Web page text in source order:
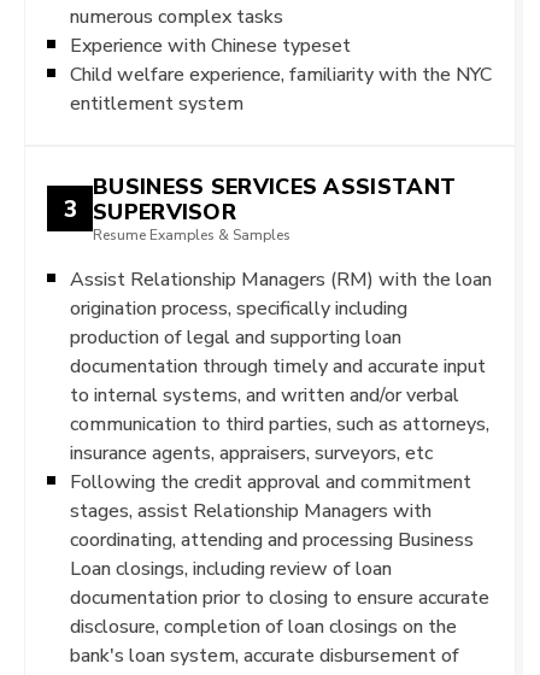
numerous complex tasks
Experience with Chinese typeset
Child welfare experience, familiarity with the NYC
entitlement system
3
BUSINESS SERVICES ASSISTANT
SUPERVISOR
Resume Examples & Samples
Assist Relationship Managers (RM) with the loan
origination process, specifically including
production of legal and supporting loan
documentation through timely and accurate input
to internal systems, and written and/or verbal
communication to third parties, such as attorneys,
insurance agents, appraisers, surveyors, etc
Following the credit approval and commitment
stages, assist Relationship Managers with
coordinating, attending and processing Business
Loan closings, including review of loan
documentation prior to closing to ensure accurate
disclosure, completion of loan closings on the
bank's loan system, accurate disbursement of